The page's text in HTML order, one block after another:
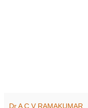
Dr A C V RAMAKUMAR